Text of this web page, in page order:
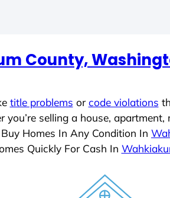
County,
title problems orcode violations
selling a house,
Homes In Any Condition In
Quickly For Cash In